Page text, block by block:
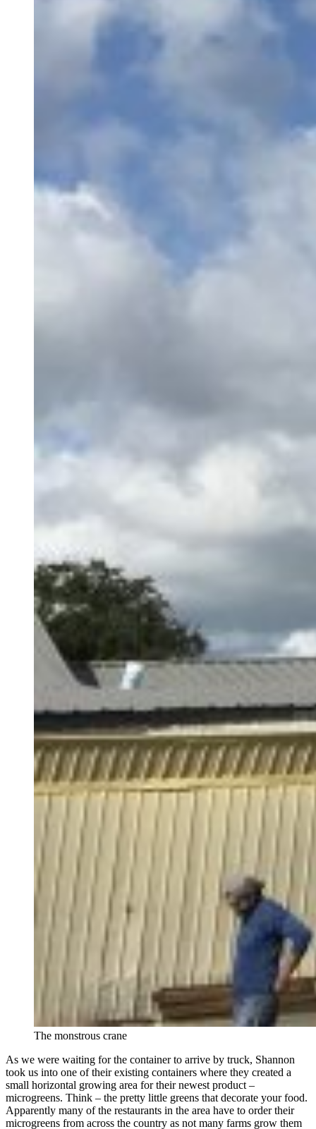
The monstrous crane
As we were waiting for the container to arrive by truck, Shannon
took us into one of their existing containers where they created a
small horizontal growing area for their newest product –
microgreens. Think – the pretty little greens that decorate your food.
Apparently many of the restaurants in the area have to order their
microgreens from across the country as not many farms grow them